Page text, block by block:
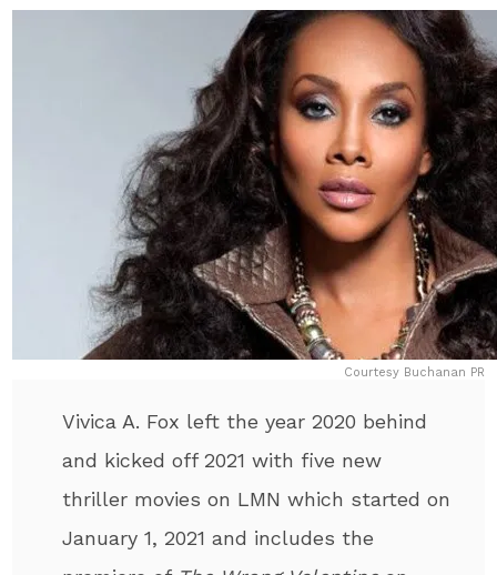
Courtesy Buchanan PR
Vivica A. Fox left the year 2020 behind
and kicked off 2021 with five new
thriller movies on LMN which started on
January 1, 2021 and includes the